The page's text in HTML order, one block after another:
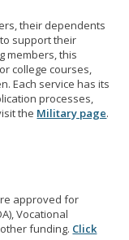
their dependents
support their
members, this
college courses,
Each service has its
processes,
the Military page.
approved for
Vocational
funding. Click